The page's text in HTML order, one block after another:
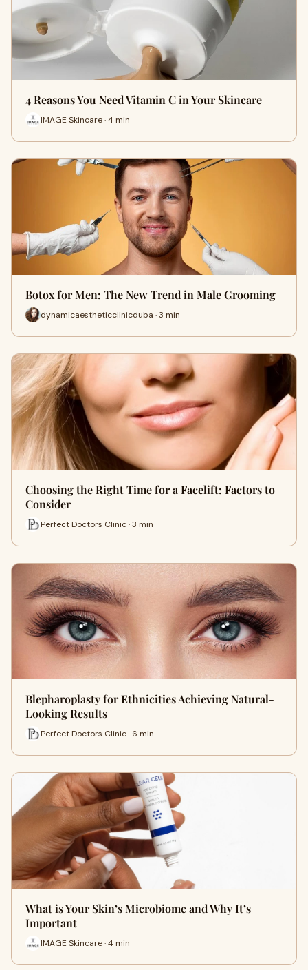
4 Reasons You Need Vitamin C in Your Skincare
IMAGE Skincare · 4 min
Botox for Men: The New Trend in Male Grooming
dynamicaestheticclinicduba · 3 min
Choosing the Right Time for a Facelift: Factors to
Consider
Perfect Doctors Clinic · 3 min
Blepharoplasty for Ethnicities Achieving Natural-
Looking Results
Perfect Doctors Clinic · 6 min
What is Your Skin’s Microbiome and Why It’s
Important
IMAGE Skincare · 4 min